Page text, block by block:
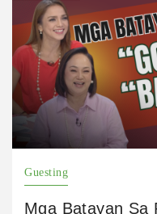
Guesting
Mga Batayan Sa